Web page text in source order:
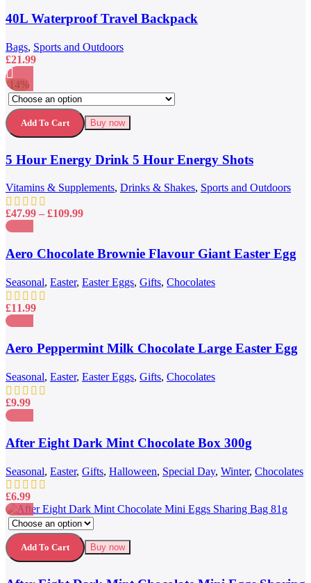
The
may
be
chosen
on
the
product
page
40L Waterproof Travel Backpack
Bags, Sports and Outdoors
£21.99
-14%
Compare
Quick view
Add to wishlist
This
product
has
multiple
The
may
be
chosen
on
the
product
page
Add To Cart Buy now
5 Hour Energy Drink 5 Hour Energy Shots
Vitamins & Supplements, Drinks & Shakes, Sports and Outdoors
£47.99 – £109.99Price
through
£109.99
Quick view
Add to wishlist
Aero Chocolate Brownie Flavour Giant Easter Egg
Seasonal, Easter, Easter Eggs, Gifts, Chocolates
£11.99
Quick view
Add to wishlist
Aero Peppermint Milk Chocolate Large Easter Egg
Seasonal, Easter, Easter Eggs, Gifts, Chocolates
£9.99
Quick view
Add to wishlist
After Eight Dark Mint Chocolate Box 300g
Seasonal, Easter, Gifts, Halloween, Special Day, Winter, Chocolates
£6.99
Compare
Quick view
Add to wishlist
This
product
has
multiple
Add To Cart Buy now